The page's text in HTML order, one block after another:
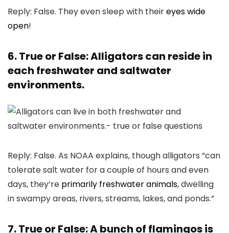
Reply: False. They even sleep with theireyes wide
open!
6. True or False: Alligators can reside in
each freshwater and saltwater
environments.
Reply: False. As NOAA explains, though alligators “can
tolerate salt water for a couple of hours and even
days, they’re primarily freshwater animals, dwelling
in swampy areas, rivers, streams, lakes, and ponds.”
7. True or False: A bunch of flamingos is